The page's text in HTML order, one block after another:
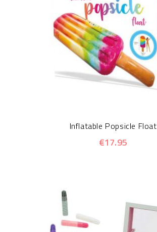
Inflatable Popsicle Float
€17.95